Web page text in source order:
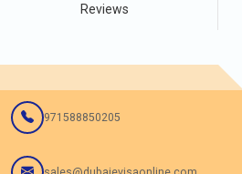
Reviews
971588850205